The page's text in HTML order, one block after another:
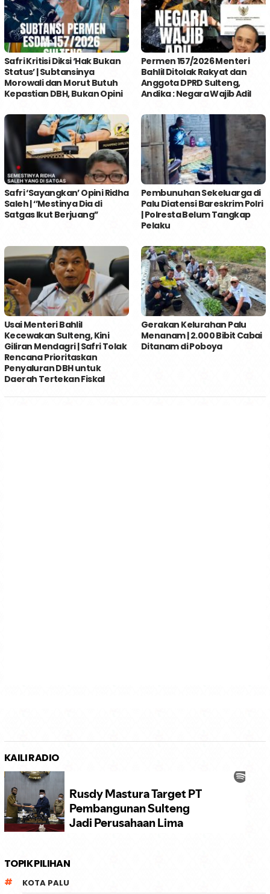
Safri Kritisi Diksi ‘Hak Bukan
Status’ | Subtansinya
Morowali dan Morut Butuh
Kepastian DBH, Bukan Opini
Permen 157/2026 Menteri
Bahlil Ditolak Rakyat dan
Anggota DPRD Sulteng,
Andika : Negara Wajib Adil
Safri ‘Sayangkan’ Opini Ridha
Saleh | ‘’Mestinya Dia di
Satgas Ikut Berjuang’’
Pembunuhan Sekeluarga di
Palu Diatensi Bareskrim Polri
| Polresta Belum Tangkap
Pelaku
Usai Menteri Bahlil
Kecewakan Sulteng, Kini
Giliran Mendagri | Safri Tolak
Rencana Prioritaskan
Penyaluran DBH untuk
Daerah Tertekan Fiskal
Gerakan Kelurahan Palu
Menanam | 2.000 Bibit Cabai
Ditanam di Poboya
KAILI RADIO
TOPIK PILIHAN
KOTA PALU